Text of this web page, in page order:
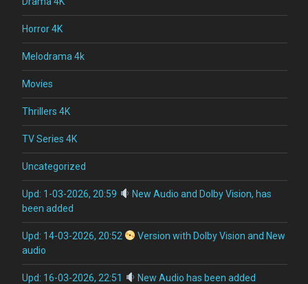
Horror 4K
Melodrama 4k
Movies
Thrillers 4K
TV Series 4K
Uncategorized
Upd: 1-03-2026, 20:59
New Audio and Dolby Vision, has
been added
Upd: 14-03-2026, 20:52
Version with Dolby Vision and New
audio
Upd: 16-03-2026, 22:51 New Audio has been added